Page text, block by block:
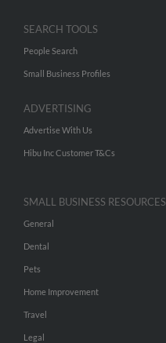
SEARCH TOOLS
People Search
Small Business Profiles
ADVERTISING
Advertise With Us
Hibu Inc Customer T&Cs
SMALL BUSINESS RESOURCES
General
Dental
Pets
Home Improvement
Travel
Legal